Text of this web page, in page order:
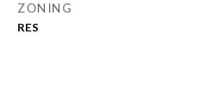
ZONING
RES